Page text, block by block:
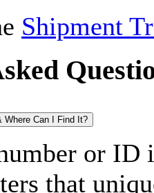
Shipment
Where Can I Find It?
or ID
that